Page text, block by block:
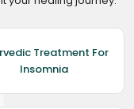
Treatment For
Insomnia